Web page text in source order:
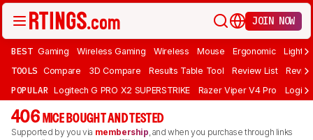
JOIN NOW
BEST Gaming Wireless Gaming Wireless Mouse Ergonomic
TOOLS Compare 3D Compare Results Table Tool Review List
POPULAR Logitech G PRO X2 SUPERSTRIKE Razer Viper V4 Pro
406 MICE BOUGHT AND TESTED
Supported by you via membership, and when you purchase through links